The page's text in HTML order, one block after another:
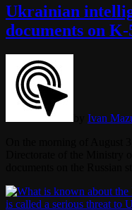
Ukrainian
documents on
Ivan